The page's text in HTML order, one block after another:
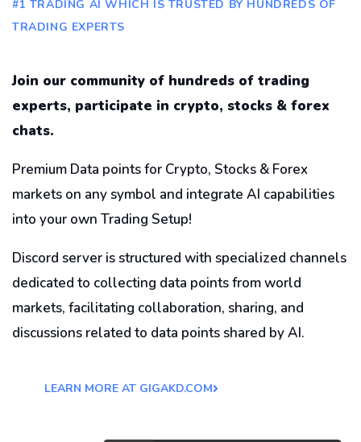
#1 TRADING AI WHICH IS TRUSTED BY HUNDREDS OF
TRADING EXPERTS
Join our community of hundreds of trading
experts, participate in crypto, stocks & forex
chats.
Premium Data points for Crypto, Stocks & Forex
markets on any symbol and integrate AI capabilities
into your own Trading Setup!
Discord server is structured with specialized channels
dedicated to collecting data points from world
markets, facilitating collaboration, sharing, and
discussions related to data points shared by AI.
LEARN MORE AT GIGAKD.COM